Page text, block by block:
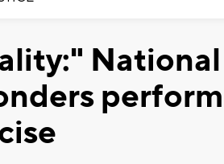
National
perform